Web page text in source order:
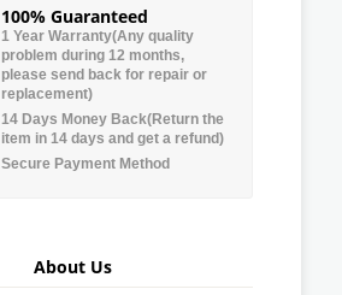
100% Guaranteed
1 Year Warranty(Any quality
problem during 12 months,
please send back for repair or
replacement)
14 Days Money Back(Return the
item in 14 days and get a refund)
Secure Payment Method
About Us